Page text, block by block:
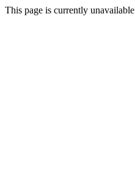
This page is currently unavailable